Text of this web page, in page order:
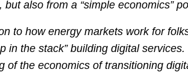
also from a “simple economics”
to how energy markets work for
in the stack” building digital
of the economics of transitioning